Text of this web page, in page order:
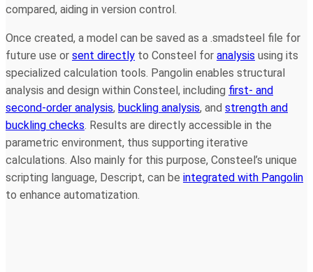
compared, aiding in version control.
Once created, a model can be saved as a .smadsteel file for
future use or sent directly to Consteel for analysis using its
specialized calculation tools. Pangolin enables structural
analysis and design within Consteel, including first- and
second-order analysis, buckling analysis, and strength and
buckling checks. Results are directly accessible in the
parametric environment, thus supporting iterative
calculations. Also mainly for this purpose, Consteel’s unique
scripting language, Descript, can be integrated with Pangolin
to enhance automatization.